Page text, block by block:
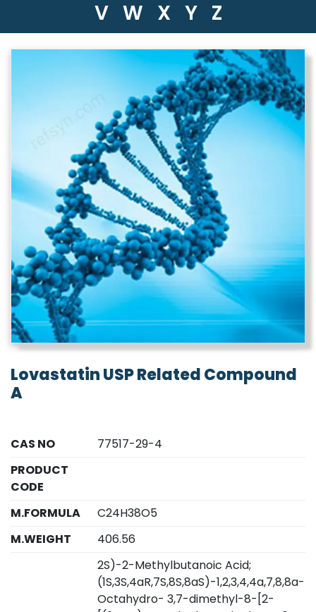
V W X Y Z
Lovastatin USP Related Compound
A
CAS NO
77517-29-4
PRODUCT
CODE
M.FORMULA
C24H38O5
M.WEIGHT
406.56
2S)-2-Methylbutanoic Acid;
(1S,3S,4aR,7S,8S,8aS)-1,2,3,4,4a,7,8,8a-
Octahydro- 3,7-dimethyl-8-[2-